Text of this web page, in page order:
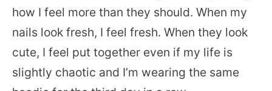
how I feel more than they should. When my
nails look fresh, I feel fresh. When they look
cute, I feel put together even if my life is
slightly chaotic and I’m wearing the same